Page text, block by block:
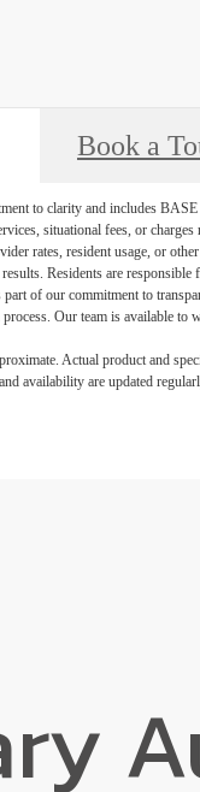
Book a
to clarity and includes
situational fees, or
rates, resident usage, or
Residents are
of our commitment to
Our team is available to
Actual product and
availability are updated